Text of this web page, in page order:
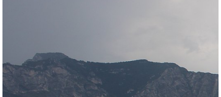
About Malcesine Azzurro
Webcam Info